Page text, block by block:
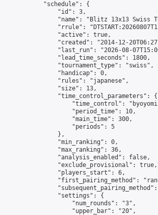
            "schedule": {
                "id": 3,
"name": "Blitz 13x13 Swiss
"rrule":
                "active": true,
"created": "2014-12-
"last_run": "2026-08-
                "lead_time_seconds": 1800,
                "tournament_type": "swiss",
                "handicap": 0,
                "rules": "japanese",
                "size": 13,
                "time_control_parameters": {
"time_control":
                    "period_time": 10,
                    "main_time": 300,
                    "periods": 5
                },
                "min_ranking": 0,
                "max_ranking": 36,
                "analysis_enabled": false,
                "exclude_provisional": true,
                "players_start": 6,
"first_pairing_method":
                "settings": {
                    "num_rounds": "3",
                    "upper_bar": "20",